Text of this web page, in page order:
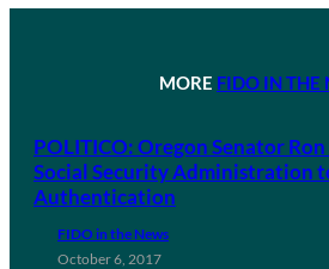
MORE FIDO IN THE
POLITICO: Oregon Senator
Social Security Administration
Authentication
FIDO in the News
October 6, 2017